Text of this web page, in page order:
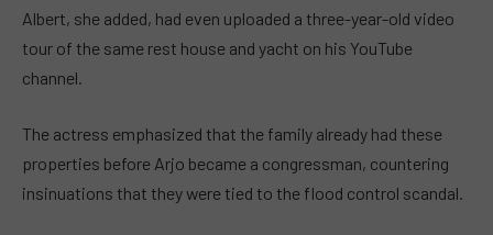
Albert, she added, had even uploaded a three-year-old video
tour of the same rest house and yacht on his YouTube
channel.
The actress emphasized that the family already had these
properties before Arjo became a congressman, countering
insinuations that they were tied to the flood control scandal.